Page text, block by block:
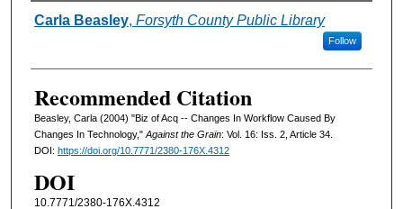
Authors
Carla Beasley, Forsyth County Public Library
Follow
Recommended Citation
Beasley, Carla (2004) "Biz of Acq -- Changes In Workflow Caused By
Changes In Technology,"Against the Grain: Vol. 16: Iss. 2, Article 34.
DOI: https://doi.org/10.7771/2380-176X.4312
DOI
10.7771/2380-176X.4312